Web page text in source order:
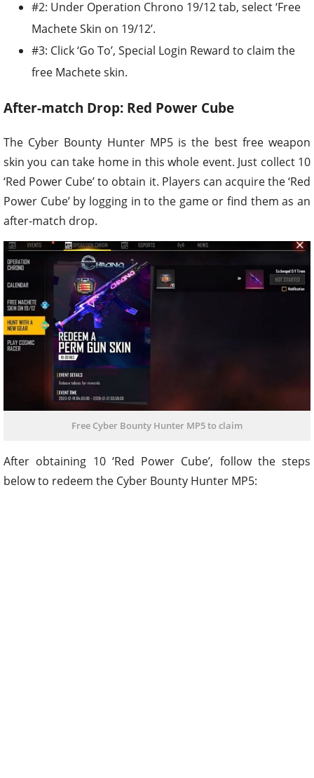
#2: Under Operation Chrono 19/12 tab, select ‘Free
Machete Skin on 19/12’.
#3: Click ‘Go To’, Special Login Reward to claim the
free Machete skin.
After-match Drop: Red Power Cube
The Cyber Bounty Hunter MP5 is the best free weapon
skin you can take home in this whole event. Just collect 10
‘Red Power Cube’ to obtain it. Players can acquire the ‘Red
Power Cube’ by logging in to the game or find them as an
after-match drop.
Free Cyber Bounty Hunter MP5 to claim
After obtaining 10 ‘Red Power Cube’, follow the steps
below to redeem the Cyber Bounty Hunter MP5: